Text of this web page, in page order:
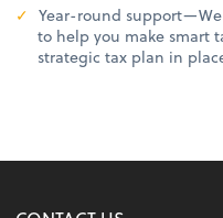
Year-round
to help you make smart
strategic tax plan in